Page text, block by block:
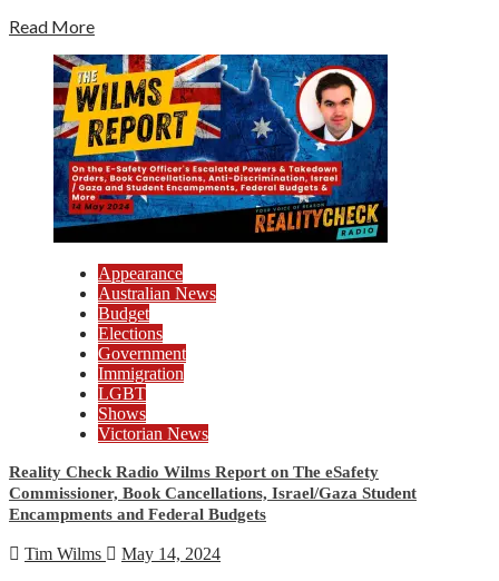
Read More
Appearance
Australian News
Budget
Elections
Government
Immigration
LGBT
Shows
Victorian News
Reality Check Radio Wilms Report on The eSafety
Commissioner, Book Cancellations, Israel/Gaza Student
Encampments and Federal Budgets
Tim Wilms May 14, 2024